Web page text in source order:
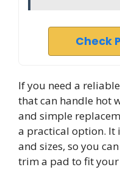
Check
If you need a
that can handle hot
and simple
a practical option. It
and sizes, so you
trim a pad to fit your